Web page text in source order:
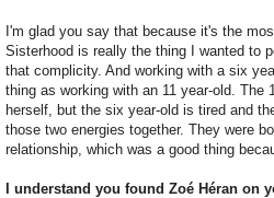
I'm glad you say that because it's the
Sisterhood is really the thing I wanted to
that complicity. And working with a six
thing as working with an 11 year-old.
herself, but the six year-old is tired and
those two energies together. They were
relationship, which was a good thing
I understand you found Zoé Héran on